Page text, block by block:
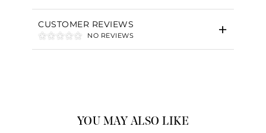
CUSTOMER REVIEWS
NO REVIEWS
YOU MAY ALSO LIKE